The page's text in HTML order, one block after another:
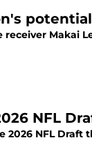
receiver Makai
NFL
2026 NFL Draft